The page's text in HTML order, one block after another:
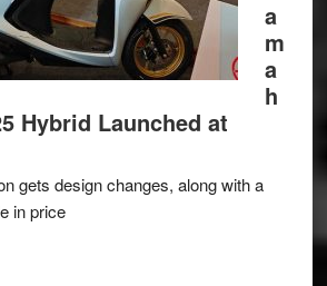
a
m
a
h
Hybrid Launched at
gets design changes, along with a
in price